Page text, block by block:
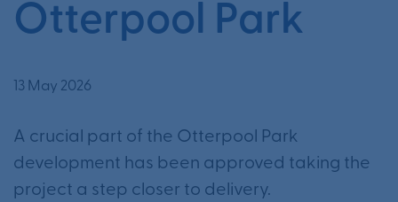
Otterpool Park
13 May 2026
A crucial part of the Otterpool Park
development has been approved taking the
project a step closer to delivery.